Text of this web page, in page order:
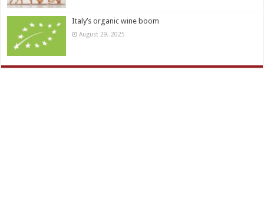
Italy’s organic wine boom
August 29, 2025